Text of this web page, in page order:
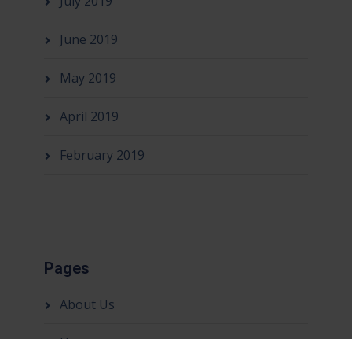
June 2019
May 2019
April 2019
February 2019
Pages
About Us